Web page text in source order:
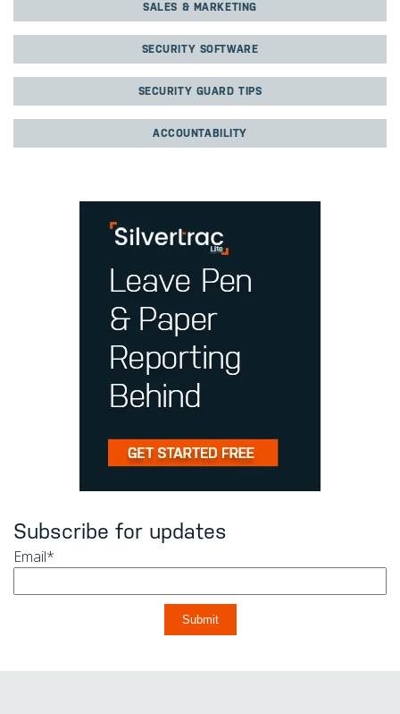
SALES & MARKETING
SECURITY SOFTWARE
SECURITY GUARD TIPS
ACCOUNTABILITY
Subscribe for updates
Email*